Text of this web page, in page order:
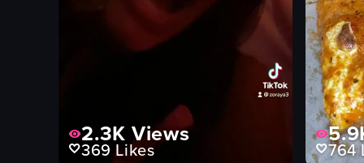
2.3K Views
369Likes 764